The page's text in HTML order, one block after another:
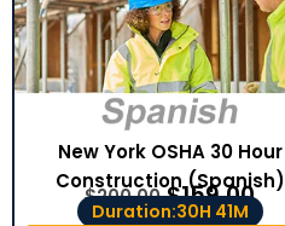
New York OSHA 30 Hour
Construction (Spanish)
$200.00 $159.00
Duration:30H 41M